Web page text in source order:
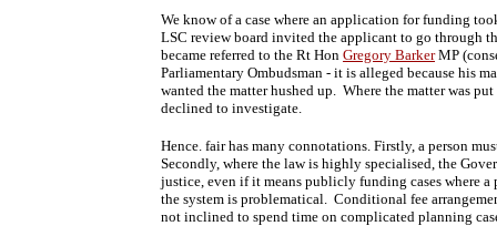
We know of a case where an application for funding
LSC review board invited the applicant to go through
became referred to the Rt Hon Gregory BarkerMP
Parliamentary Ombudsman - it is alleged because his
wanted the matter hushed up. Where the matter was
declined to investigate.
Hence. fair has many connotations. Firstly, a person
Secondly, where the law is highly specialised, the
justice, even if it means publicly funding cases where
the system is problematical. Conditional fee
not inclined to spend time on complicated planning